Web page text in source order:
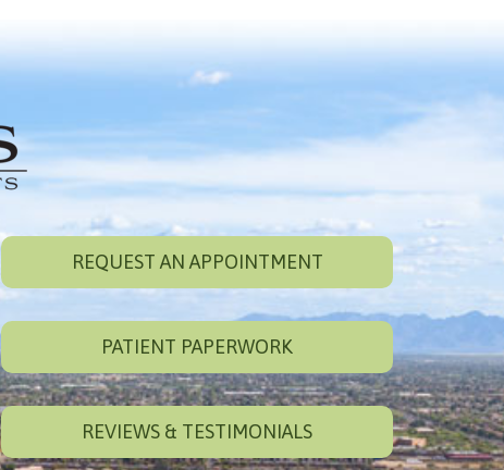
REQUEST AN APPOINTMENT
PATIENT PAPERWORK
REVIEWS & TESTIMONIALS